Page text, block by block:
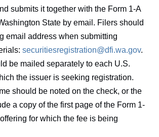
submits it together with the Form 1-A
State by email. Filers should
email address when submitting
securitiesregistration@dfi.wa.gov.
be mailed separately to each U.S.
the issuer is seeking registration.
should be noted on the check, or the
a copy of the first page of the Form 1-
for which the fee is being